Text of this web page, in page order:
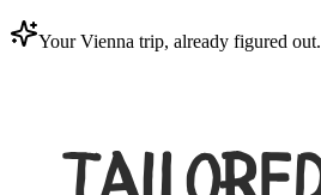
Your Vienna trip, already figured out.